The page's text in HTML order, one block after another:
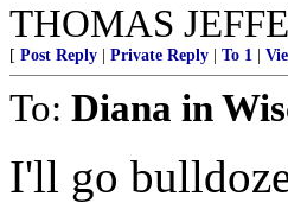
THOMAS
[ Post Reply Private Reply To 1
To: Diana in
I'll go